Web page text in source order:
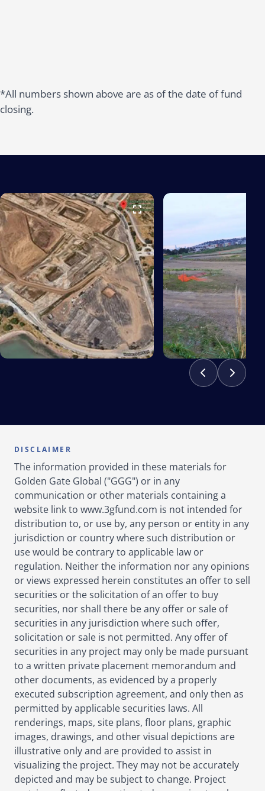
*All numbers shown above are as of the date of fund
closing.
DISCLAIMER
The information provided in these materials for
Golden Gate Global ("GGG") or in any
communication or other materials containing a
website link to www.3gfund.com is not intended for
distribution to, or use by, any person or entity in any
jurisdiction or country where such distribution or
use would be contrary to applicable law or
regulation. Neither the information nor any opinions
or views expressed herein constitutes an offer to sell
securities or the solicitation of an offer to buy
securities, nor shall there be any offer or sale of
securities in any jurisdiction where such offer,
solicitation or sale is not permitted. Any offer of
securities in any project may only be made pursuant
to a written private placement memorandum and
other documents, as evidenced by a properly
executed subscription agreement, and only then as
permitted by applicable securities laws. All
renderings, maps, site plans, floor plans, graphic
images, drawings, and other visual depictions are
illustrative only and are provided to assist in
visualizing the project. They may not be accurately
depicted and may be subject to change. Project